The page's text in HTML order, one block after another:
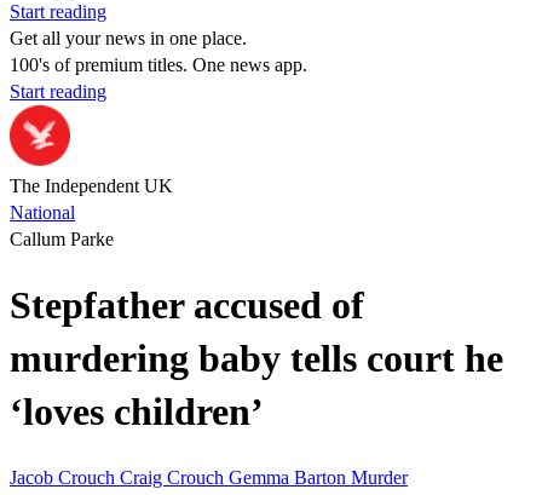
Start reading
Get all your news in one place.
100's of premium titles. One news app.
Start reading
The Independent UK
National
Callum Parke
Stepfather accused of
murdering baby tells court he
‘loves children’
Jacob Crouch Craig Crouch Gemma Barton Murder